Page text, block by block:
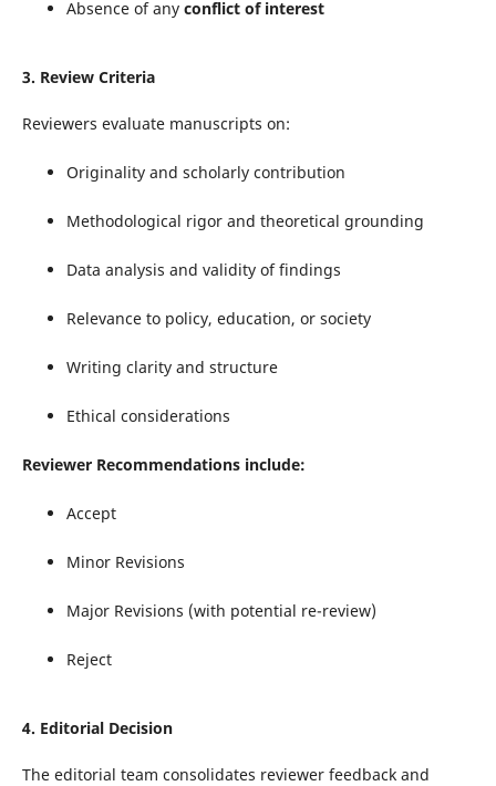
Absence of any conflict of interest
3. Review Criteria
Reviewers evaluate manuscripts on:
Originality and scholarly contribution
Methodological rigor and theoretical grounding
Data analysis and validity of findings
Relevance to policy, education, or society
Writing clarity and structure
Ethical considerations
Reviewer Recommendations include:
Accept
Minor Revisions
Major Revisions (with potential re-review)
Reject
4. Editorial Decision
The editorial team consolidates reviewer feedback and